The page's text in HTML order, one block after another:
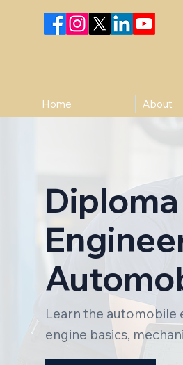
Home About
Learn the automobile
engine basics,